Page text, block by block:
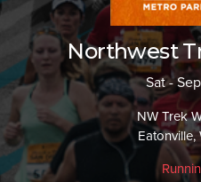
Northwest
Sat -
NW Trek